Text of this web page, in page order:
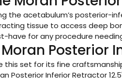
the acetabulum’s posterior-
tissue to access deep
have for any procedure
Posterior
this set for its fine
Posterior Inferior Retractor